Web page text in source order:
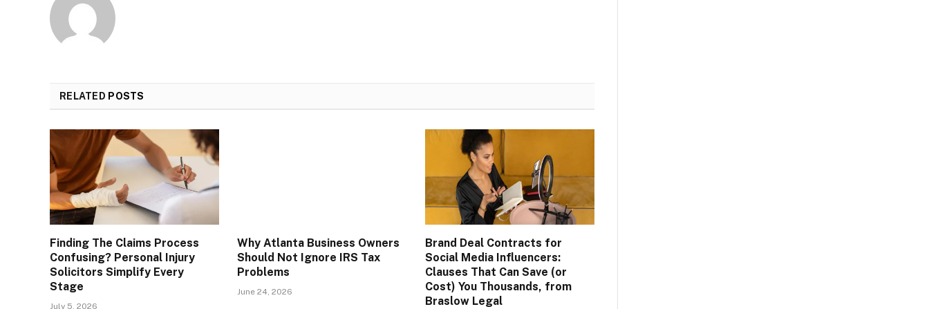
RELATED POSTS
Finding The Claims Process
Confusing? Personal Injury
Solicitors Simplify Every
Stage
July 5, 2026
Why Atlanta Business Owners
Should Not Ignore IRS Tax
Problems
June 24, 2026
Brand Deal Contracts for
Social Media Influencers:
Clauses That Can Save (or
Cost) You Thousands, from
Braslow Legal